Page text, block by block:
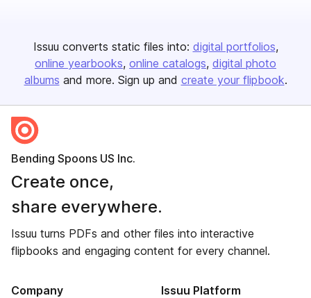
Issuu converts static files into: digital portfolios
online yearbooks online catalogs digital photo
albums and more. Sign up and create your flipbook.
Bending Spoons US Inc.
Create once,
share everywhere.
Issuu turns PDFs and other files into interactive
flipbooks and engaging content for every channel.
Company Issuu Platform